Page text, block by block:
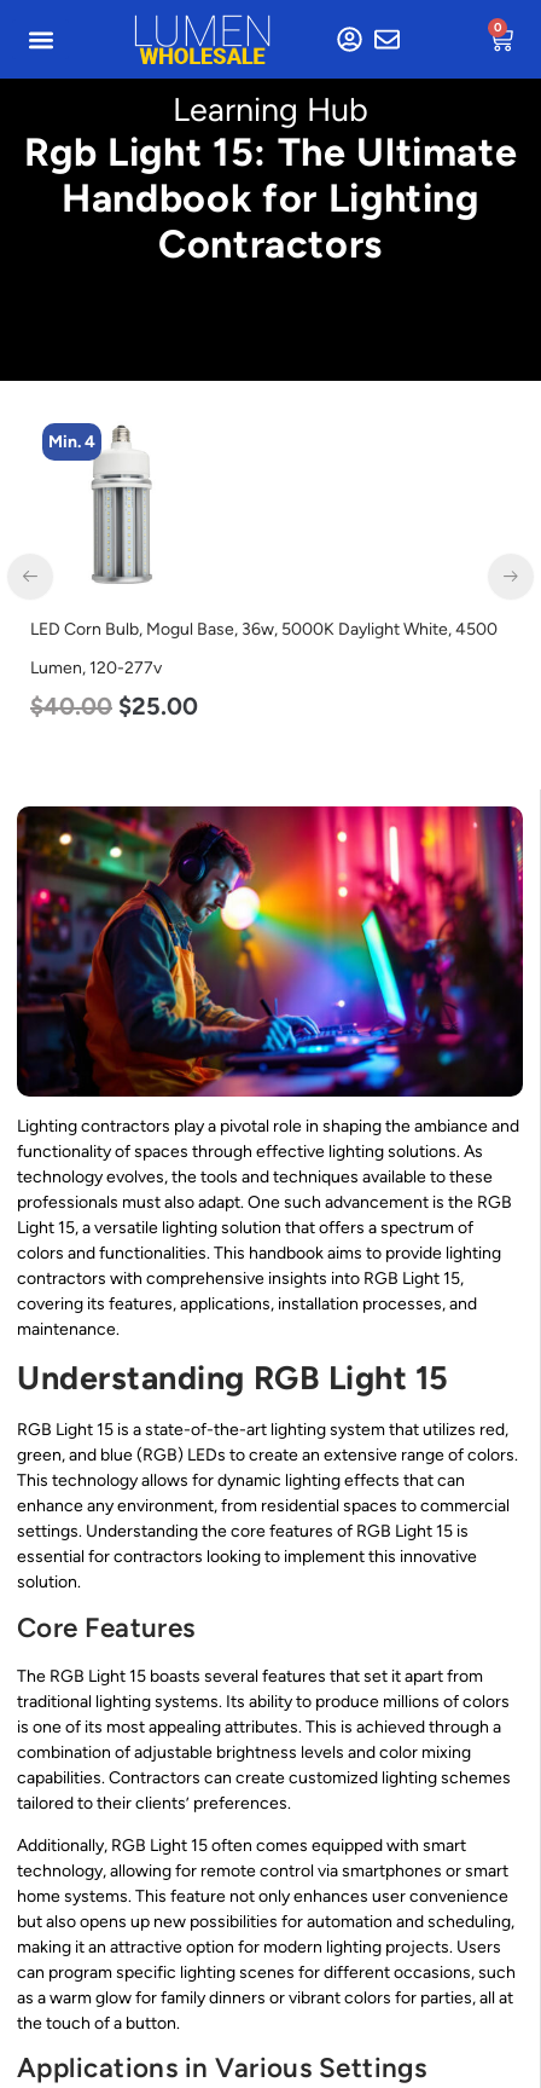
0
Learning Hub
Rgb Light 15: The Ultimate
Handbook for Lighting
Contractors
Min. 4
LED Corn Bulb, Mogul Base, 36w, 5000K Daylight White, 4500
Lumen, 120-277v
$40.00 $25.00
Lighting contractors play a pivotal role in shaping the ambiance and
functionality of spaces through effective lighting solutions. As
technology evolves, the tools and techniques available to these
professionals must also adapt. One such advancement is the RGB
Light 15, a versatile lighting solution that offers a spectrum of
colors and functionalities. This handbook aims to provide lighting
contractors with comprehensive insights into RGB Light 15,
covering its features, applications, installation processes, and
maintenance.
Understanding RGB Light 15
RGB Light 15 is a state-of-the-art lighting system that utilizes red,
green, and blue (RGB) LEDs to create an extensive range of colors.
This technology allows for dynamic lighting effects that can
enhance any environment, from residential spaces to commercial
settings. Understanding the core features of RGB Light 15 is
essential for contractors looking to implement this innovative
solution.
Core Features
The RGB Light 15 boasts several features that set it apart from
traditional lighting systems. Its ability to produce millions of colors
is one of its most appealing attributes. This is achieved through a
combination of adjustable brightness levels and color mixing
capabilities. Contractors can create customized lighting schemes
tailored to their clients’ preferences.
Additionally, RGB Light 15 often comes equipped with smart
technology, allowing for remote control via smartphones or smart
home systems. This feature not only enhances user convenience
but also opens up new possibilities for automation and scheduling,
making it an attractive option for modern lighting projects. Users
can program specific lighting scenes for different occasions, such
as a warm glow for family dinners or vibrant colors for parties, all at
the touch of a button.
Applications in Various Settings